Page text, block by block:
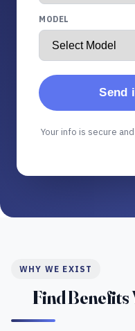
MODEL
Send
Your info is secure
WHY WE EXIST
Find Benefits